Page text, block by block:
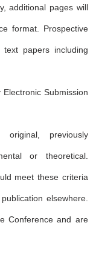
additional pages will
format. Prospective
papers including
Submission
previously
or theoretical.
meet these criteria
elsewhere.
Conference and are